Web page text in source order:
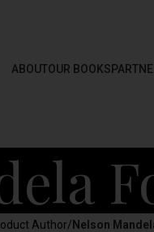
ABOUTOUR BOOKS
Author/Nelson